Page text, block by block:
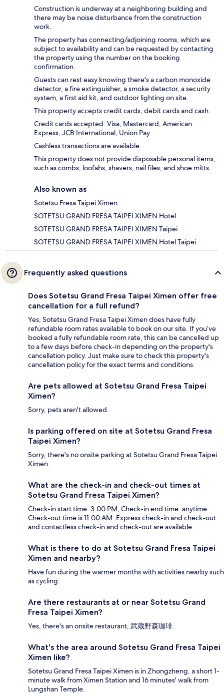
Construction is underway at a neighboring building and
there may be noise disturbance from the construction
work.
The property has connecting/adjoining rooms, which are
subject to availability and can be requested by contacting
the property using the number on the booking
confirmation.
Guests can rest easy knowing there's a carbon monoxide
detector, a fire extinguisher, a smoke detector, a security
system, a first aid kit, and outdoor lighting on site.
This property accepts credit cards, debit cards and cash.
Credit cards accepted: Visa, Mastercard, American
Express, JCB International, Union Pay
Cashless transactions are available.
This property does not provide disposable personal items,
such as combs, loofahs, shavers, nail files, and shoe mitts.
Also known as
Sotetsu Fresa Taipei Ximen
SOTETSU GRAND FRESA TAIPEI XIMEN Hotel
SOTETSU GRAND FRESA TAIPEI XIMEN Taipei
SOTETSU GRAND FRESA TAIPEI XIMEN Hotel Taipei
Frequently asked questions
Does Sotetsu Grand Fresa Taipei Ximen offer free
cancellation for a full refund?
Yes, Sotetsu Grand Fresa Taipei Ximen does have fully
refundable room rates available to book on our site. If you’ve
booked a fully refundable room rate, this can be cancelled up
to a few days before check-in depending on the property's
cancellation policy. Just make sure to check this property's
cancellation policy for the exact terms and conditions.
Are pets allowed at Sotetsu Grand Fresa Taipei
Ximen?
Sorry, pets aren't allowed.
Is parking offered on site at Sotetsu Grand Fresa
Taipei Ximen?
Sorry, there's no onsite parking at Sotetsu Grand Fresa Taipei
Ximen.
What are the check-in and check-out times at
Sotetsu Grand Fresa Taipei Ximen?
Check-in start time: 3:00 PM; Check-in end time: anytime.
Check-out time is 11:00 AM. Express check-in and check-out
and contactless check-in and check-out are available.
What is there to do at Sotetsu Grand Fresa Taipei
Ximen and nearby?
Have fun during the warmer months with activities nearby such
as cycling.
Are there restaurants at or near Sotetsu Grand
Fresa Taipei Ximen?
Yes, there's an onsite restaurant, 武蔵野森珈琲.
What's the area around Sotetsu Grand Fresa Taipei
Ximen like?
Sotetsu Grand Fresa Taipei Ximen is in Zhongzheng, a short 1-
minute walk from Ximen Station and 16 minutes' walk from
Lungshan Temple.